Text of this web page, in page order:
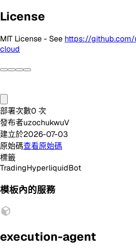
License
MIT License - See https://
cloud
部署次數0 次
發布者uzochukwuV
建立於2026-07-03
原始碼查看原始碼
標籤
TradingHyperliquidBot
模板內的服務
execution-agent